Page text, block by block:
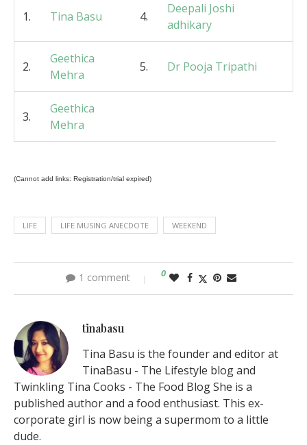
1. Tina Basu 4.
Deepali Joshi
adhikary
2.
Geethica
Mehra
5. Dr Pooja Tripathi
3.
Geethica
Mehra
(Cannot add links: Registration/trial expired)
LIFE LIFE MUSING ANECDOTE WEEKEND
1 comment 0
tinabasu
Tina Basu is the founder and editor at
TinaBasu - The Lifestyle blog and
Twinkling Tina Cooks - The Food Blog She is a
published author and a food enthusiast. This ex-
corporate girl is now being a supermom to a little
dude.